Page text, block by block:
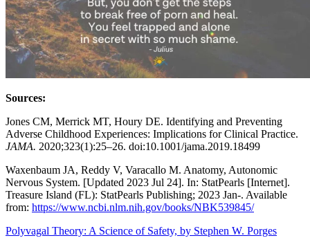
Sources:
Jones CM, Merrick MT, Houry DE. Identifying and Preventing
Adverse Childhood Experiences: Implications for Clinical Practice.
JAMA. 2020;323(1):25–26. doi:10.1001/jama.2019.18499
Waxenbaum JA, Reddy V, Varacallo M. Anatomy, Autonomic
Nervous System. [Updated 2023 Jul 24]. In: StatPearls [Internet].
Treasure Island (FL): StatPearls Publishing; 2023 Jan-. Available
from: https://www.ncbi.nlm.nih.gov/books/NBK539845/
Polyvagal Theory: A Science of Safety, by Stephen W. Porges